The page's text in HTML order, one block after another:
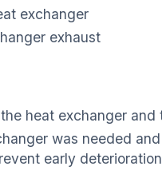
exchanger
exhaust
heat exchanger and
was needed
early deterioration